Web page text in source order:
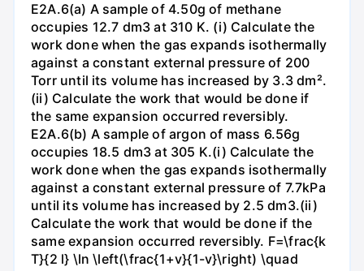
E2A.6(a) A sample of 4.50g of methane
occupies 12.7 dm3 at 310 K. (i) Calculate the
work done when the gas expands isothermally
against a constant external pressure of 200
Torr until its volume has increased by 3.3 dm².
(ii) Calculate the work that would be done if
the same expansion occurred reversibly.
E2A.6(b) A sample of argon of mass 6.56g
occupies 18.5 dm3 at 305 K.(i) Calculate the
work done when the gas expands isothermally
against a constant external pressure of 7.7kPa
until its volume has increased by 2.5 dm3.(ii)
Calculate the work that would be done if the
same expansion occurred reversibly. F=\frac{k
T}{2 l} \ln \left(\frac{1+v}{1-v}\right) \quad